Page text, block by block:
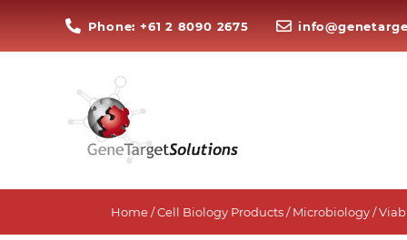
Phone: +61 2 8090 2675
Home/Cell Biology Products/Microbiology/